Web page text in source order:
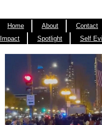
Home About Contact
Impact
Spotlight Self